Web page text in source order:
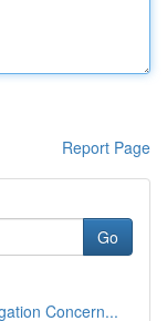
Report Page
Go
Concern...